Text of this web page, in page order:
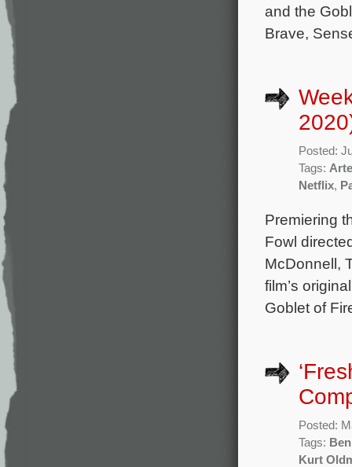
and the
Brave,
Posted:
Tags:
Netflix,
Premiering
Fowl
McDonnell,
film’s
Goblet of
Posted:
Tags:
Kurt